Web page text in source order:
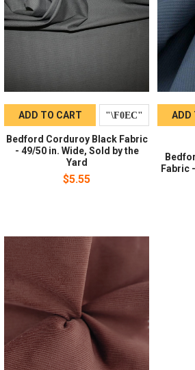
ADD TO CART
Bedford Corduroy Black Fabric
- 49/50 in. Wide, Sold by the
Yard
$5.55
ADD
Fabric